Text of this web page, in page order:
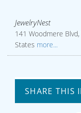
JewelryNest
141 Woodmere
States more...
SHARE THIS